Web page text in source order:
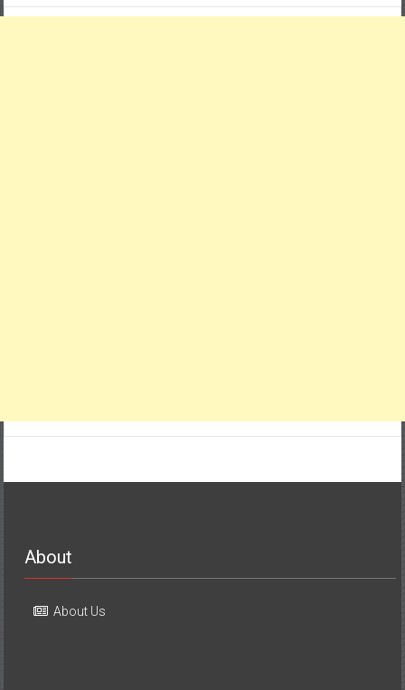
About
About Us